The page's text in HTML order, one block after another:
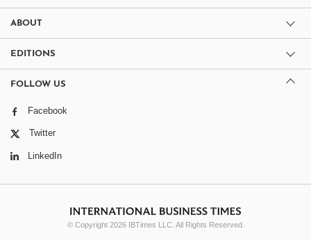
ABOUT
EDITIONS
FOLLOW US
Facebook
Twitter
LinkedIn
© Copyright 2026 IBTimes LLC. All Rights Reserved.